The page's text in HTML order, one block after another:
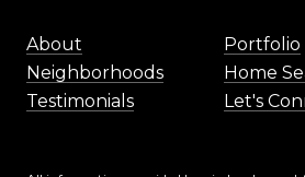
About
Portfolio
Neighborhoods
Home
Testimonials
Let's